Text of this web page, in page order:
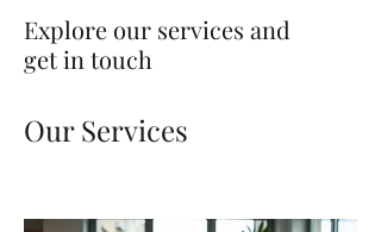
Explore our services and
get in touch
Our Services